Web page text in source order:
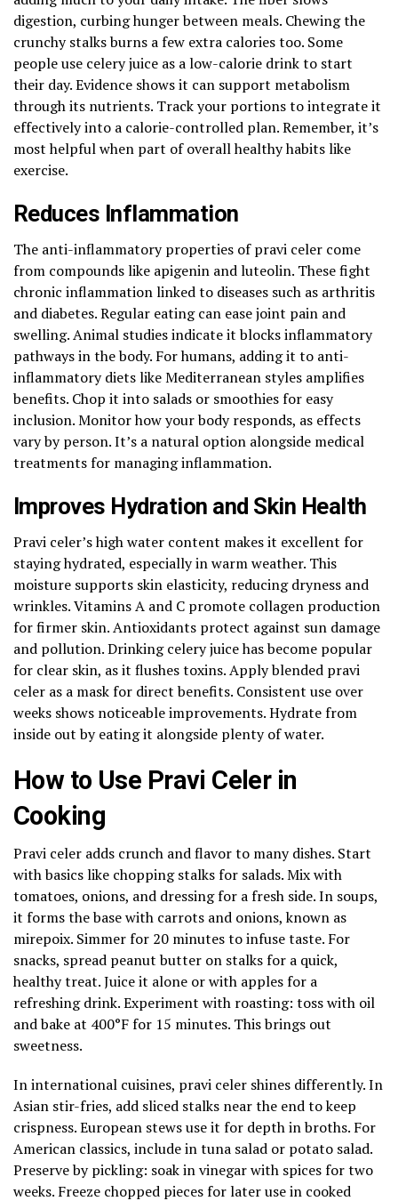
digestion, curbing hunger between meals. Chewing the
crunchy stalks burns a few extra calories too. Some
people use celery juice as a low-calorie drink to start
their day. Evidence shows it can support metabolism
through its nutrients. Track your portions to integrate it
effectively into a calorie-controlled plan. Remember, it’s
most helpful when part of overall healthy habits like
exercise.
Reduces Inflammation
The anti-inflammatory properties of pravi celer come
from compounds like apigenin and luteolin. These fight
chronic inflammation linked to diseases such as arthritis
and diabetes. Regular eating can ease joint pain and
swelling. Animal studies indicate it blocks inflammatory
pathways in the body. For humans, adding it to anti-
inflammatory diets like Mediterranean styles amplifies
benefits. Chop it into salads or smoothies for easy
inclusion. Monitor how your body responds, as effects
vary by person. It’s a natural option alongside medical
treatments for managing inflammation.
Improves Hydration and Skin Health
Pravi celer’s high water content makes it excellent for
staying hydrated, especially in warm weather. This
moisture supports skin elasticity, reducing dryness and
wrinkles. Vitamins A and C promote collagen production
for firmer skin. Antioxidants protect against sun damage
and pollution. Drinking celery juice has become popular
for clear skin, as it flushes toxins. Apply blended pravi
celer as a mask for direct benefits. Consistent use over
weeks shows noticeable improvements. Hydrate from
inside out by eating it alongside plenty of water.
How to Use Pravi Celer in
Cooking
Pravi celer adds crunch and flavor to many dishes. Start
with basics like chopping stalks for salads. Mix with
tomatoes, onions, and dressing for a fresh side. In soups,
it forms the base with carrots and onions, known as
mirepoix. Simmer for 20 minutes to infuse taste. For
snacks, spread peanut butter on stalks for a quick,
healthy treat. Juice it alone or with apples for a
refreshing drink. Experiment with roasting: toss with oil
and bake at 400°F for 15 minutes. This brings out
sweetness.
In international cuisines, pravi celer shines differently. In
Asian stir-fries, add sliced stalks near the end to keep
crispness. European stews use it for depth in broths. For
American classics, include in tuna salad or potato salad.
Preserve by pickling: soak in vinegar with spices for two
weeks. Freeze chopped pieces for later use in cooked